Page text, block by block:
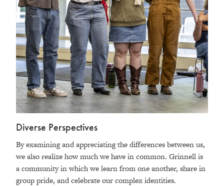
Diverse Perspectives
By examining and appreciating the differences between us,
we also realize how much we have in common. Grinnell is
a community in which we learn from one another, share in
group pride, and celebrate our complex identities.